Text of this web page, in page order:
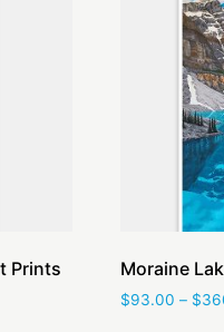
Prints Moraine
$93.00 – $